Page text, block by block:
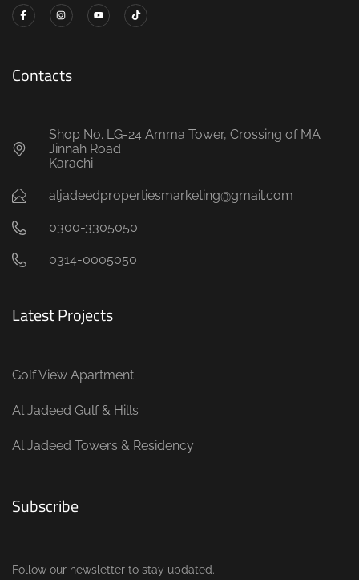
Contacts
Shop No. LG-24 Amma Tower, Crossing of MA
Jinnah Road
Karachi
aljadeedpropertiesmarketing@gmail.com
0300-3305050
0314-0005050
Latest Projects
Golf View Apartment
Al Jadeed Gulf & Hills
Al Jadeed Towers & Residency
Subscribe
Follow our newsletter to stay updated.